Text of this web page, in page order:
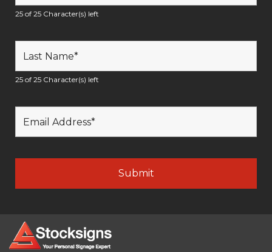
25 of 25 Character(s) left
25 of 25 Character(s) left